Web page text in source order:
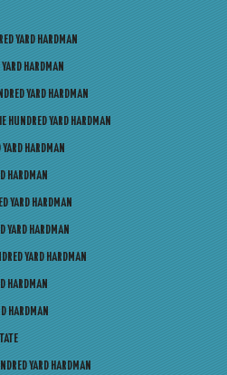
YARD HARDMAN
HARDMAN
YARD HARDMAN
HUNDRED YARD HARDMAN
HARDMAN
HARDMAN
YARD HARDMAN
YARD HARDMAN
YARD HARDMAN
HARDMAN
HARDMAN
YARD HARDMAN